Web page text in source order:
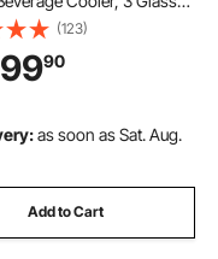
Refrigerator with
Lightbox, 12
Shelves, Soft LED
Casters
(123)
90
as soon as Sat. Aug.
Add to Cart